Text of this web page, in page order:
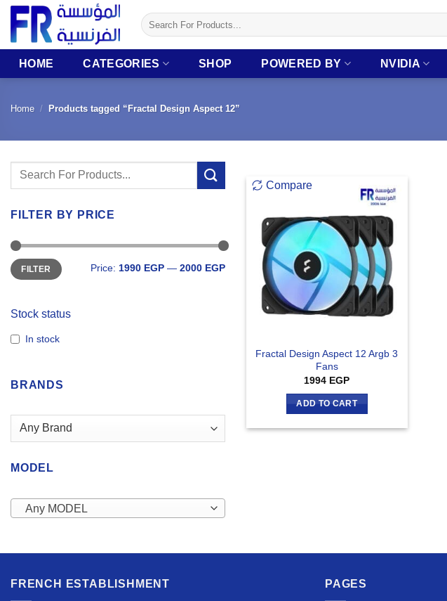
Skip
content
Search
for:
HOME CATEGORIES SHOP POWERED BY NVIDIA
Home / Products tagged “Fractal Design Aspect 12”
Search
FILTER BY PRICE
Min
price
Max
priceFILTER Price: 1990 EGP — 2000 EGP
Stock status
In stock
BRANDS
MODEL
Any MODEL
Compare
Fractal Design Aspect 12 Argb 3
Fans
1994 EGP
ADD TO CART
FRENCH ESTABLISHMENT PAGES